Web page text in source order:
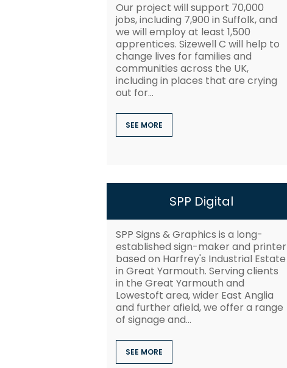
Our project will support 70,000
jobs, including 7,900 in Suffolk, and
we will employ at least 1,500
apprentices. Sizewell C will help to
change lives for families and
communities across the UK,
including in places that are crying
out for...
SEE MORE
SPP Digital
SPP Signs & Graphics is a long-
established sign-maker and printer
based on Harfrey's Industrial Estate
in Great Yarmouth. Serving clients
in the Great Yarmouth and
Lowestoft area, wider East Anglia
and further afield, we offer a range
of signage and...
SEE MORE